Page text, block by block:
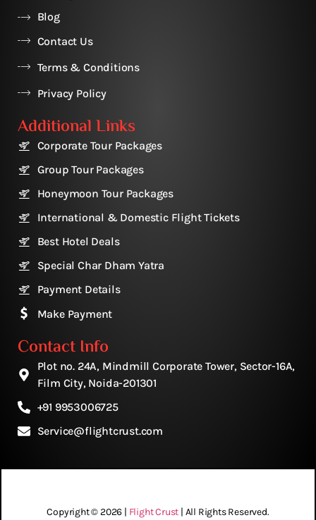
Blog
Contact Us
Terms & Conditions
Privacy Policy
Additional Links
Corporate Tour Packages
Group Tour Packages
Honeymoon Tour Packages
International & Domestic Flight Tickets
Best Hotel Deals
Special Char Dham Yatra
Payment Details
Make Payment
Contact Info
Plot no. 24A, Mindmill Corporate Tower, Sector-16A,
Film City, Noida-201301
+91 9953006725
Service@flightcrust.com
Copyright © 2026 | Flight Crust | All Rights Reserved.